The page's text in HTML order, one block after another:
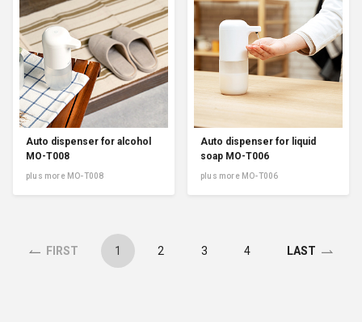
Auto dispenser for alcohol
MO-T008
plus more MO-T008
Auto dispenser for liquid
soap MO-T006
plus more MO-T006
FIRST 1 2 3 4 LAST